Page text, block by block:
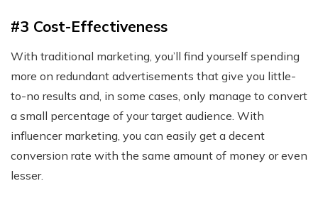
#3 Cost-Effectiveness
With traditional marketing, you’ll find yourself spending
more on redundant advertisements that give you little-
to-no results and, in some cases, only manage to convert
a small percentage of your target audience. With
influencer marketing, you can easily get a decent
conversion rate with the same amount of money or even
lesser.